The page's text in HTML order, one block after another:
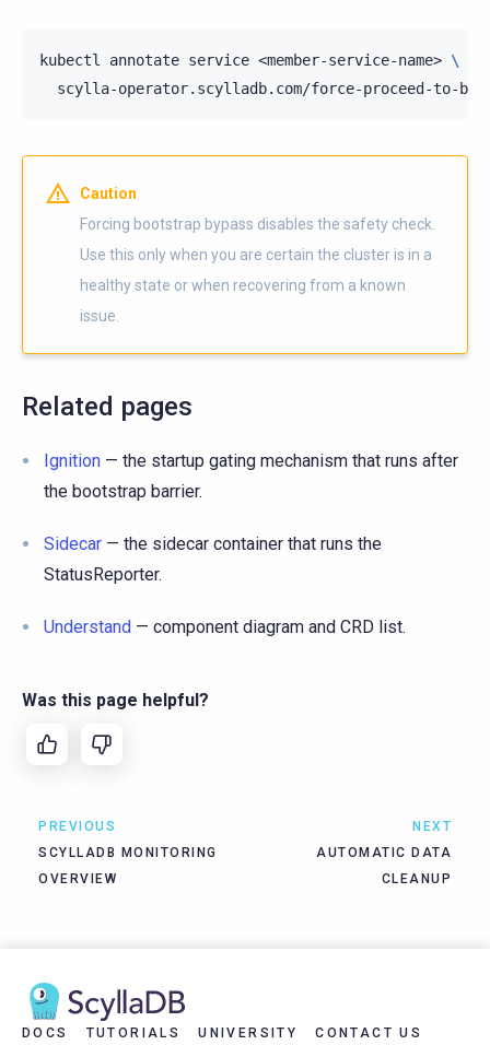
kubectl annotate service <member-service-name> \
scylla-operator.scylladb.com/force-proceed-to-
Caution
Forcing bootstrap bypass disables the safety check.
Use this only when you are certain the cluster is in a
healthy state or when recovering from a known
issue.
Related pages
Ignition — the startup gating mechanism that runs after
the bootstrap barrier.
Sidecar — the sidecar container that runs the
StatusReporter.
Understand — component diagram and CRD list.
Was this page helpful?
PREVIOUS
SCYLLADB MONITORING
OVERVIEW
NEXT
AUTOMATIC DATA
CLEANUP
DOCS TUTORIALS UNIVERSITY CONTACT US